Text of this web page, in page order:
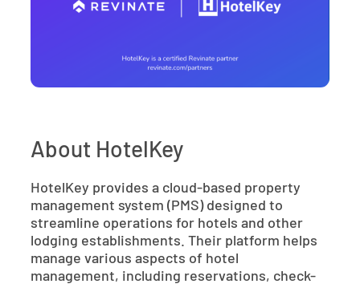
About HotelKey
HotelKey provides a cloud-based property
management system (PMS) designed to
streamline operations for hotels and other
lodging establishments. Their platform helps
manage various aspects of hotel
management, including reservations, check-